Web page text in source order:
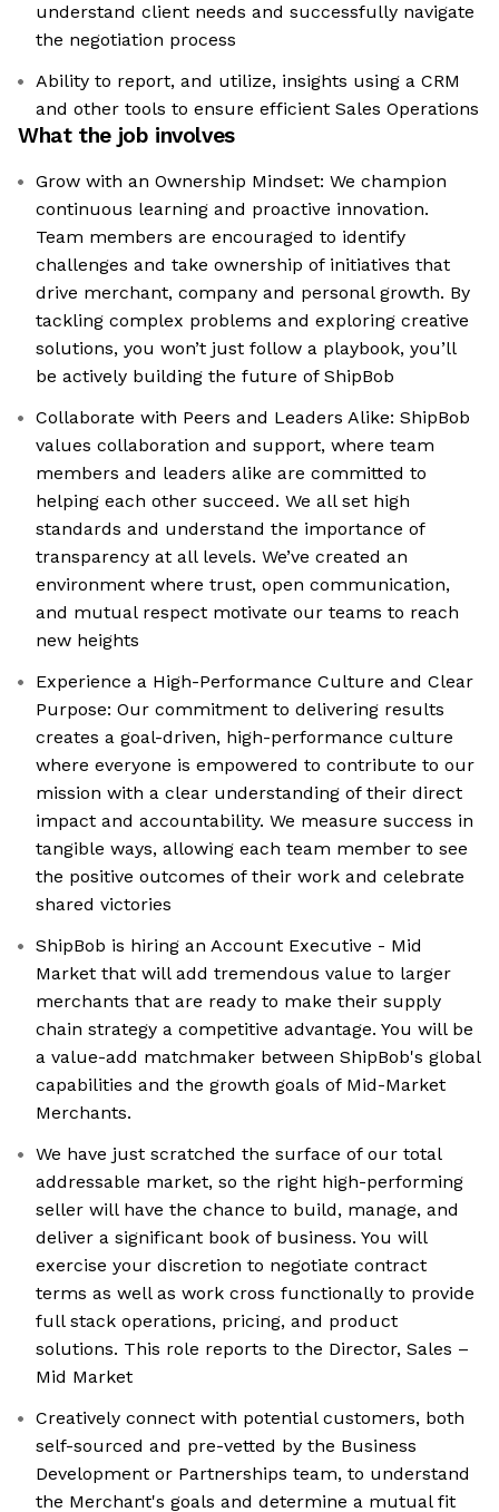
understand client needs and successfully navigate
the negotiation process
Ability to report, and utilize, insights using a CRM
and other tools to ensure efficient Sales Operations
What the job involves
Grow with an Ownership Mindset: We champion
continuous learning and proactive innovation.
Team members are encouraged to identify
challenges and take ownership of initiatives that
drive merchant, company and personal growth. By
tackling complex problems and exploring creative
solutions, you won’t just follow a playbook, you’ll
be actively building the future of ShipBob
Collaborate with Peers and Leaders Alike: ShipBob
values collaboration and support, where team
members and leaders alike are committed to
helping each other succeed. We all set high
standards and understand the importance of
transparency at all levels. We’ve created an
environment where trust, open communication,
and mutual respect motivate our teams to reach
new heights
Experience a High-Performance Culture and Clear
Purpose: Our commitment to delivering results
creates a goal-driven, high-performance culture
where everyone is empowered to contribute to our
mission with a clear understanding of their direct
impact and accountability. We measure success in
tangible ways, allowing each team member to see
the positive outcomes of their work and celebrate
shared victories
ShipBob is hiring an Account Executive - Mid
Market that will add tremendous value to larger
merchants that are ready to make their supply
chain strategy a competitive advantage. You will be
a value-add matchmaker between ShipBob's global
capabilities and the growth goals of Mid-Market
Merchants.
We have just scratched the surface of our total
addressable market, so the right high-performing
seller will have the chance to build, manage, and
deliver a significant book of business. You will
exercise your discretion to negotiate contract
terms as well as work cross functionally to provide
full stack operations, pricing, and product
solutions. This role reports to the Director, Sales –
Mid Market
Creatively connect with potential customers, both
self-sourced and pre-vetted by the Business
Development or Partnerships team, to understand
the Merchant's goals and determine a mutual fit